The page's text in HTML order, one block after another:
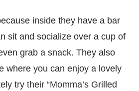
inside they have a bar
sit and socialize over a cup of
grab a snack. They also
where you can enjoy a lovely
try their “Momma’s Grilled